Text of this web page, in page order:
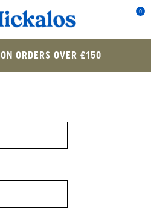
0
ORDERS OVER £150